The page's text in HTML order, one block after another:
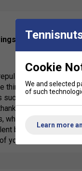
on the market -
badminton
thinner 0.65mm
a crisp sound
to the rougher
while retaining it's
balance between
your list.
Cookie
We and selected
of such
Learn more